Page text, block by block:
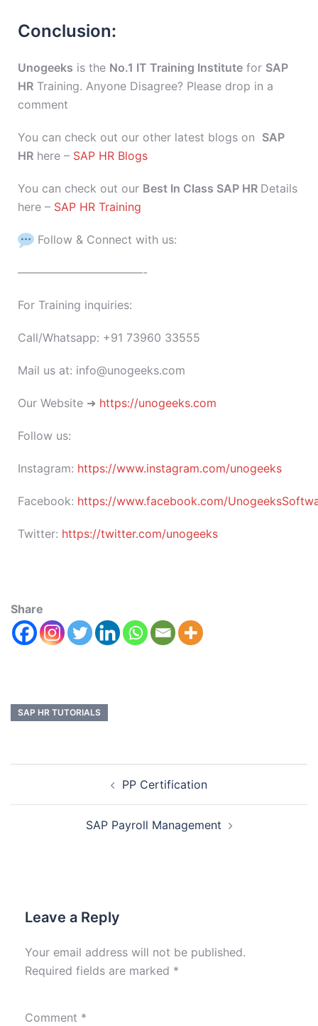
Conclusion:
Unogeeks is the No.1 IT Training Institute for SAP
HR Training. Anyone Disagree? Please drop in a
comment
You can check out our other latest blogs on SAP
HR here – SAP HR Blogs
You can check out our Best In Class SAP HR Details
here – SAP HR Training
Follow & Connect with us:
———————————-
For Training inquiries:
Call/Whatsapp: +91 73960 33555
Mail us at: info@unogeeks.com
Our Website ➜ https://unogeeks.com
Follow us:
Instagram: https://www.instagram.com/unogeeks
Facebook: https://www.facebook.com/
Twitter: https://twitter.com/unogeeks
Share
SAP HR TUTORIALS
PP Certification
SAP Payroll Management
Leave a Reply
Your email address will not be published.
Required fields are marked *
Comment *